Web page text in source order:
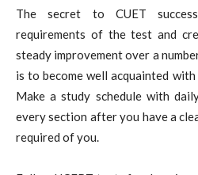
The secret to CUET
requirements of the test and
steady improvement over a
is to become well acquainted
Make a study schedule with
every section after you have a
required of you.